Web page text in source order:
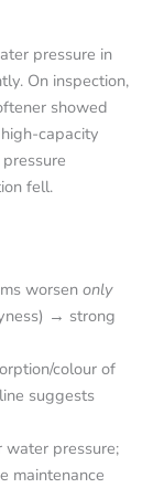
pressure in
On inspection,
showed
capacity
fell.
worsen only
→ strong
colour of
suggests
water pressure;
maintenance